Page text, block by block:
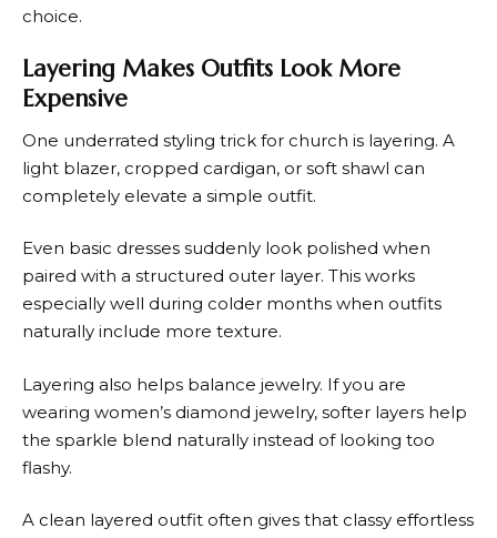
choice.
Layering Makes Outfits Look More
Expensive
One underrated styling trick for church is layering. A
light blazer, cropped cardigan, or soft shawl can
completely elevate a simple outfit.
Even basic dresses suddenly look polished when
paired with a structured outer layer. This works
especially well during colder months when outfits
naturally include more texture.
Layering also helps balance jewelry. If you are
wearing women’s diamond jewelry, softer layers help
the sparkle blend naturally instead of looking too
flashy.
A clean layered outfit often gives that classy effortless